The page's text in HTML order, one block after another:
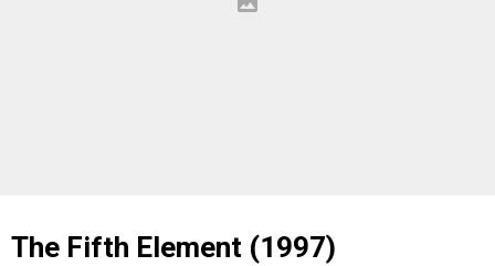
The Fifth Element (1997)